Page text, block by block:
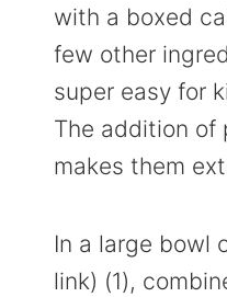
with a boxed
few other
super easy for
The addition of
makes them
In a large bowl
link) (1),